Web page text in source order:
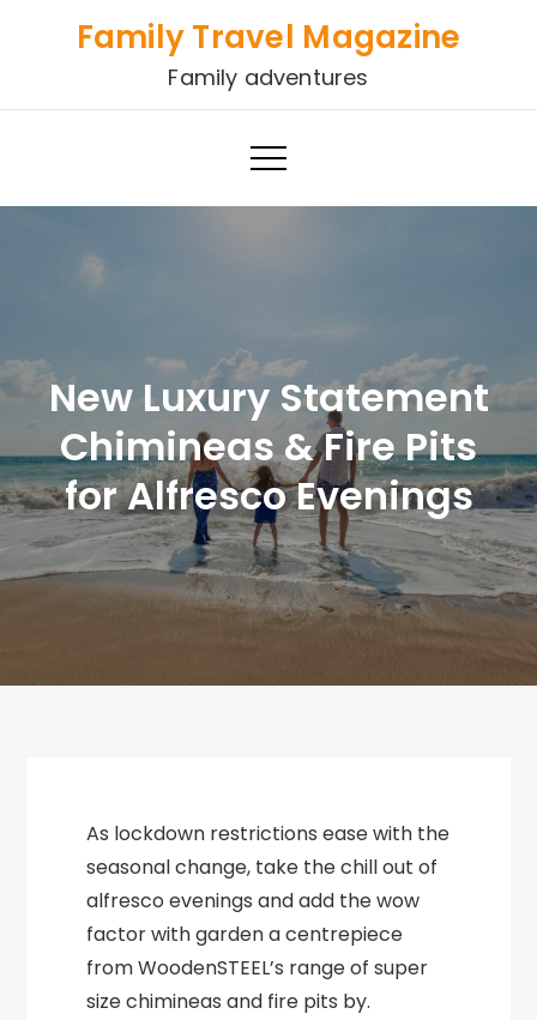
Family Travel Magazine
Family adventures
New Luxury Statement
Chimineas & Fire Pits
for Alfresco Evenings
As lockdown restrictions ease with the
seasonal change, take the chill out of
alfresco evenings and add the wow
factor with garden a centrepiece
from WoodenSTEEL’s range of super
size chimineas and fire pits by.